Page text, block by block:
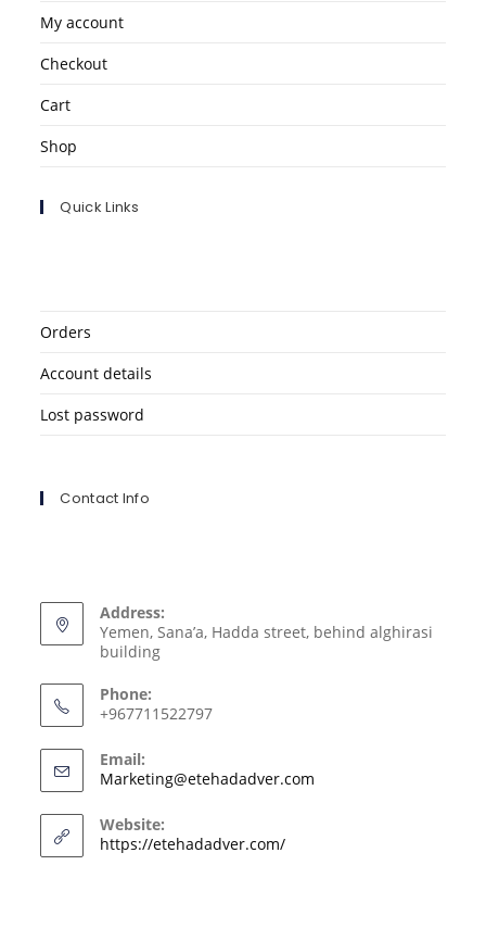
My account
Checkout
Cart
Shop
Quick Links
Orders
Account details
Lost password
Contact Info
Address:
Yemen, Sana’a, Hadda street, behind alghirasi
building
Phone:
+967711522797
Email:
Marketing@etehadadver.com
Website:
https://etehadadver.com/